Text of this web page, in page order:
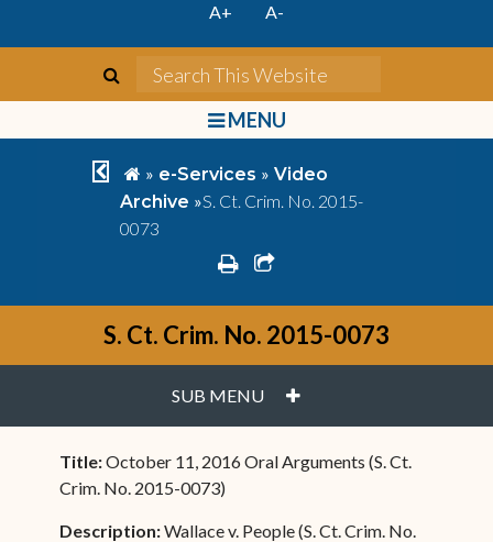
Powered by
A+ A-
search
bars
MENU
chevron left
home
» e-Services » Video
Archive »S. Ct. Crim. No. 2015-
0073
printshare square o
S. Ct. Crim. No. 2015-0073
SUB MENU PLUS
Title:October 11, 2016 Oral Arguments (S. Ct.
Crim. No. 2015-0073)
Description:Wallace v. People (S. Ct. Crim. No.